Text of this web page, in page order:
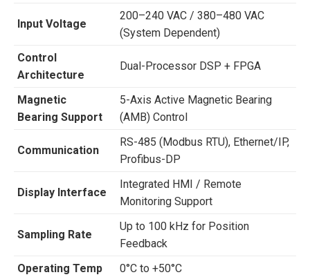
Input Voltage
200–240 VAC / 380–480 VAC
(System Dependent)
Control
Architecture
Dual-Processor DSP + FPGA
Magnetic
Bearing Support
5-Axis Active Magnetic Bearing
(AMB) Control
Communication
RS-485 (Modbus RTU), Ethernet/IP,
Profibus-DP
Display Interface
Integrated HMI / Remote
Monitoring Support
Sampling Rate
Up to 100 kHz for Position
Feedback
Operating Temp
0°C to +50°C